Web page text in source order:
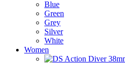
Blue
Green
Grey
Silver
White
Women